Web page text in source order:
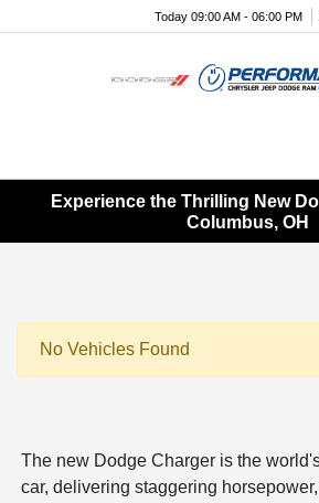
Today 09:00 AM - 06:00 PM
Experience the Thrilling New
Columbus, OH
No Vehicles Found
The new Dodge Charger is the
car, delivering staggering